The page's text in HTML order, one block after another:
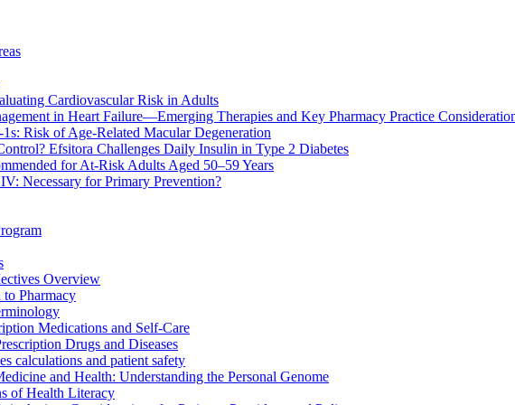
Cardiovascular Risk in Adults
in Heart Failure—Emerging Therapies and Key Pharmacy Practice
Risk of Age-Related Macular Degeneration
Efsitora Challenges Daily Insulin in Type 2 Diabetes
for At-Risk Adults Aged 50–59 Years
Necessary for Primary Prevention?
Overview
Pharmacy
Medications and Self-Care
Drugs and Diseases
calculations and patient safety
and Health: Understanding the Personal Genome
of Health Literacy